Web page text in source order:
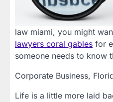
law miami, you might
lawyers coral gables for
someone needs to know
Corporate Business,
Life is a little more laid